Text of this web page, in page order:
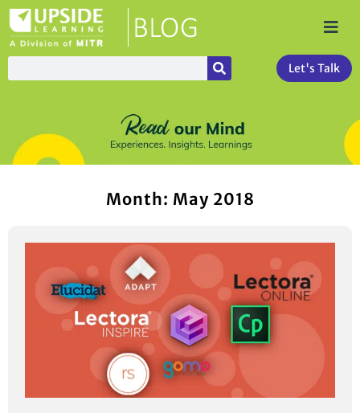
Let's Talk
Month: May 2018